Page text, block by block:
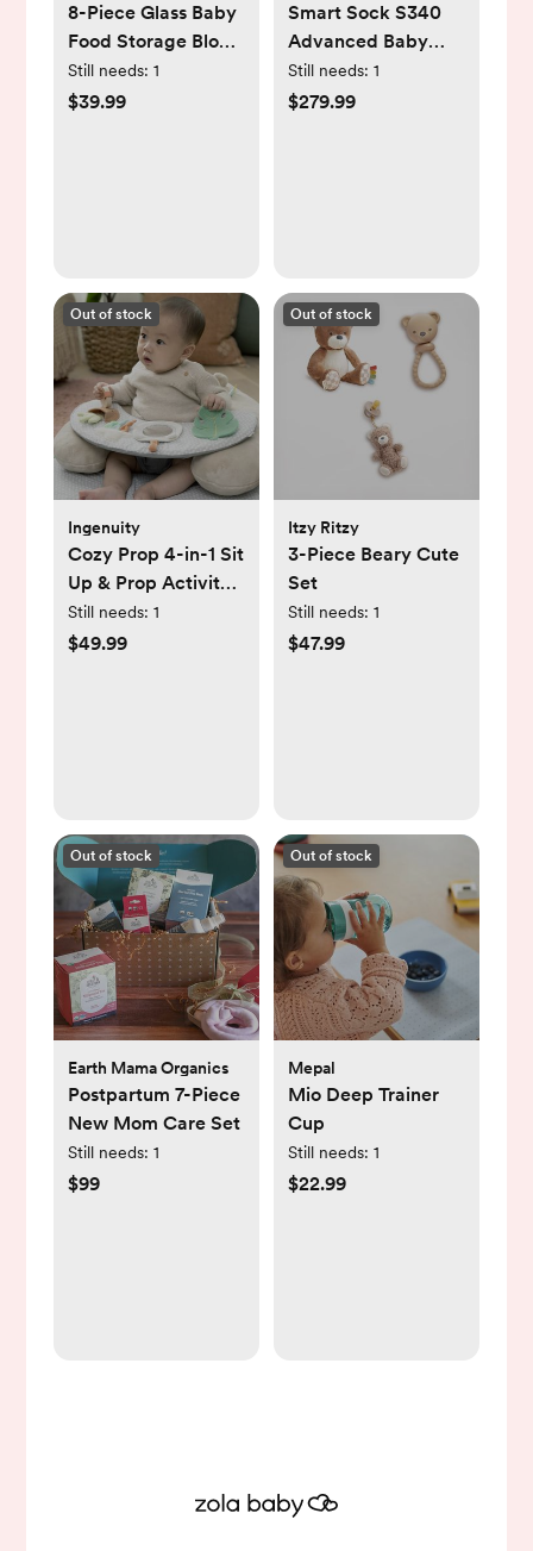
8-Piece Glass Baby
Food Storage Block
Set
Still needs: 1
$39.99
Smart Sock S340
Advanced Baby
Monitor
Still needs: 1
$279.99
Out of stock
Ingenuity
Cozy Prop 4-in-1 Sit
Up & Prop Activity
Mat
Still needs: 1
$49.99
Out of stock
Itzy Ritzy
3-Piece Beary Cute
Set
Still needs: 1
$47.99
Out of stock
Earth Mama Organics
Postpartum 7-Piece
New Mom Care Set
Still needs: 1
$99
Out of stock
Mepal
Mio Deep Trainer
Cup
Still needs: 1
$22.99